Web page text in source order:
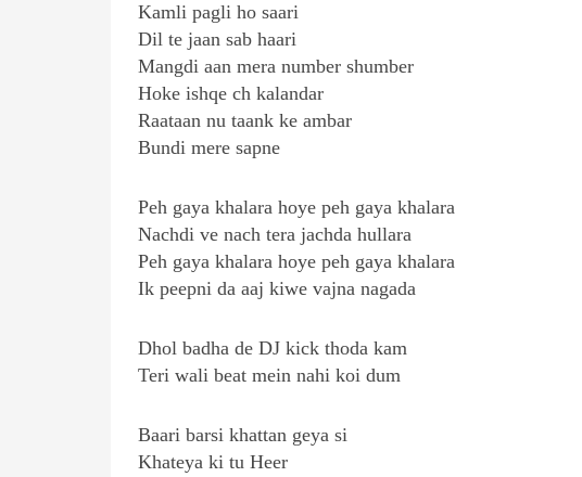
Kamli pagli ho saari
Dil te jaan sab haari
Mangdi aan mera number shumber
Hoke ishqe ch kalandar
Raataan nu taank ke ambar
Bundi mere sapne
Peh gaya khalara hoye peh gaya khalara
Nachdi ve nach tera jachda hullara
Peh gaya khalara hoye peh gaya khalara
Ik peepni da aaj kiwe vajna nagada
Dhol badha de DJ kick thoda kam
Teri wali beat mein nahi koi dum
Baari barsi khattan geya si
Khateya ki tu Heer